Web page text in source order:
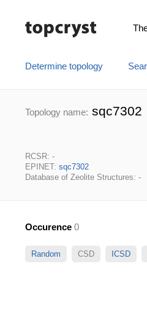
Determine topology
Topology name: sqc7302
RCSR: -
EPINET: sqc7302
Database of Zeolite Structures: -
Occurence 0
Random CSD ICSD